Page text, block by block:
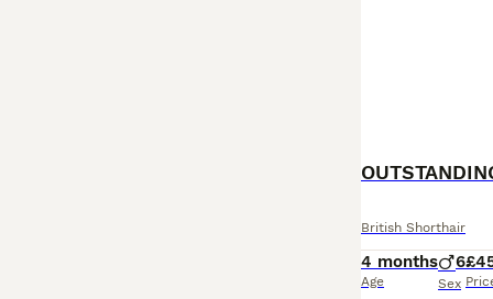
British Shorthair
4 months
Age
6
Sex